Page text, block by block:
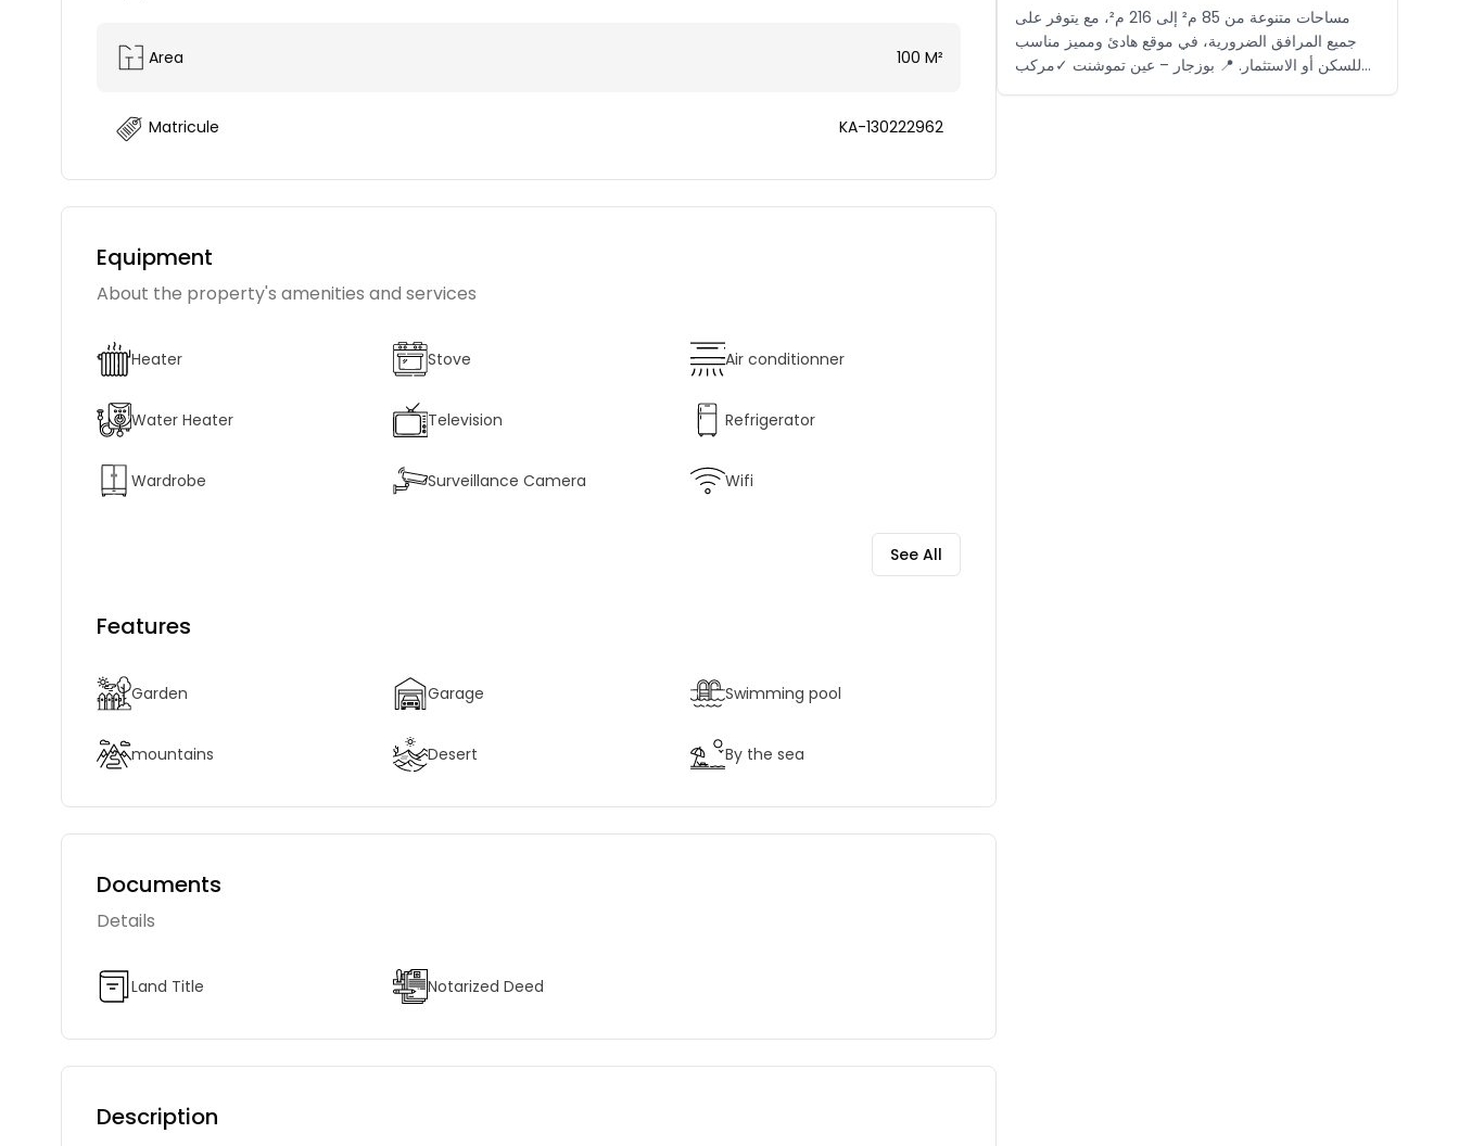
Area 100 M²
Matricule KA-130222962
Equipment
About the property's amenities and services
Heater Stove Air conditionner
Water Heater Television Refrigerator
Wardrobe Surveillance Camera Wifi
See All
Features
Garden Garage Swimming pool
mountains Desert By the sea
Documents
Details
Land Title Notarized Deed
Description
مساحات متنوعة من 85 م² إلى 216 م²، مع يتوفر على
جميع المرافق الضرورية، في موقع هادئ ومميز مناسب
للسكن أو الاستثمار. 📍 بوزجار – عين تموشنت ✓مركب